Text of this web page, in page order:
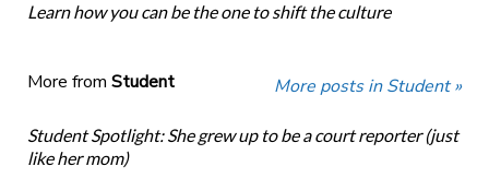
Learn how you can be the one to shift the culture
More from Student More posts in Student »
Student Spotlight: She grew up to be a court reporter (just
like her mom)